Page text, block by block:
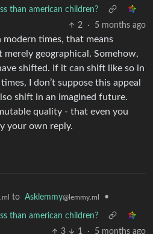
than american children?
2
· 5 months ago
times, that means
merely geographical. Somehow,
shifted. If it can shift like so in
I don’t suppose this appeal
shift in an imagined future.
quality - that even you
your own reply.
to Asklemmy@lemmy.ml •
than american children?
3
1 · 5 months ago